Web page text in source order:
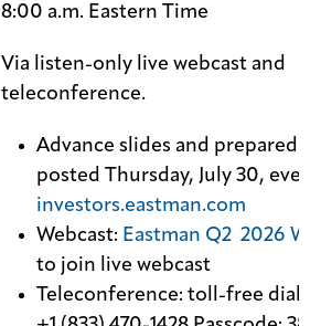
8:00 a.m. Eastern Time
Via listen-only live webcast and
teleconference.
Advance slides and prepared
posted Thursday, July 30,
investors.eastman.com
Webcast: Eastman Q2 2026
to join live webcast
Teleconference: toll-free dial-